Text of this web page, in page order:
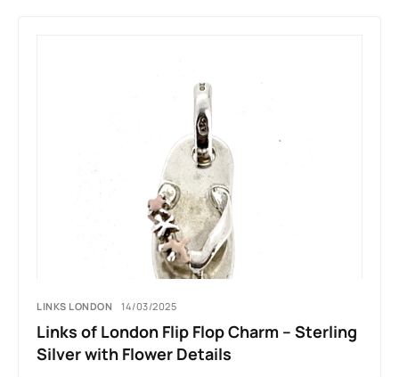
LINKS LONDON 14/03/2025
Links of London Flip Flop Charm – Sterling
Silver with Flower Details